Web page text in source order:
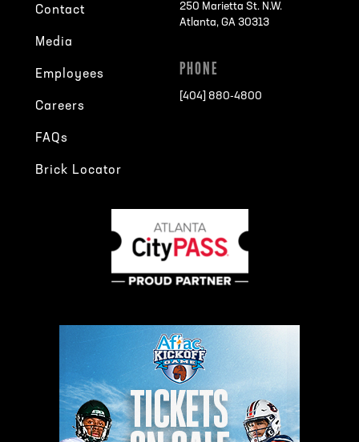
Contact
Media
Employees
Careers
FAQs
Brick Locator
250 Marietta St. N.W.
Atlanta, GA 30313
PHONE
[404] 880-4800